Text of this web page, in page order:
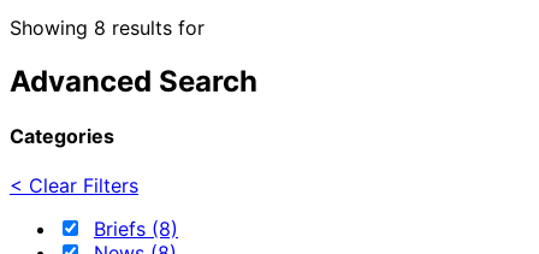
Showing 8 results for
Advanced Search
Categories
< Clear Filters
Briefs (8)